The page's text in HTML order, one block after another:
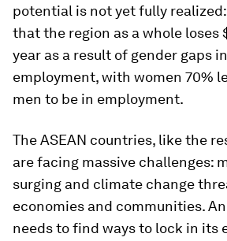
potential is not yet fully
that the region as a whole loses
year as a result of gender gaps
employment, with women 70%
men to be in employment.
The ASEAN countries, like the
are facing massive challenges:
surging and climate change
economies and communities.
needs to find ways to lock in its